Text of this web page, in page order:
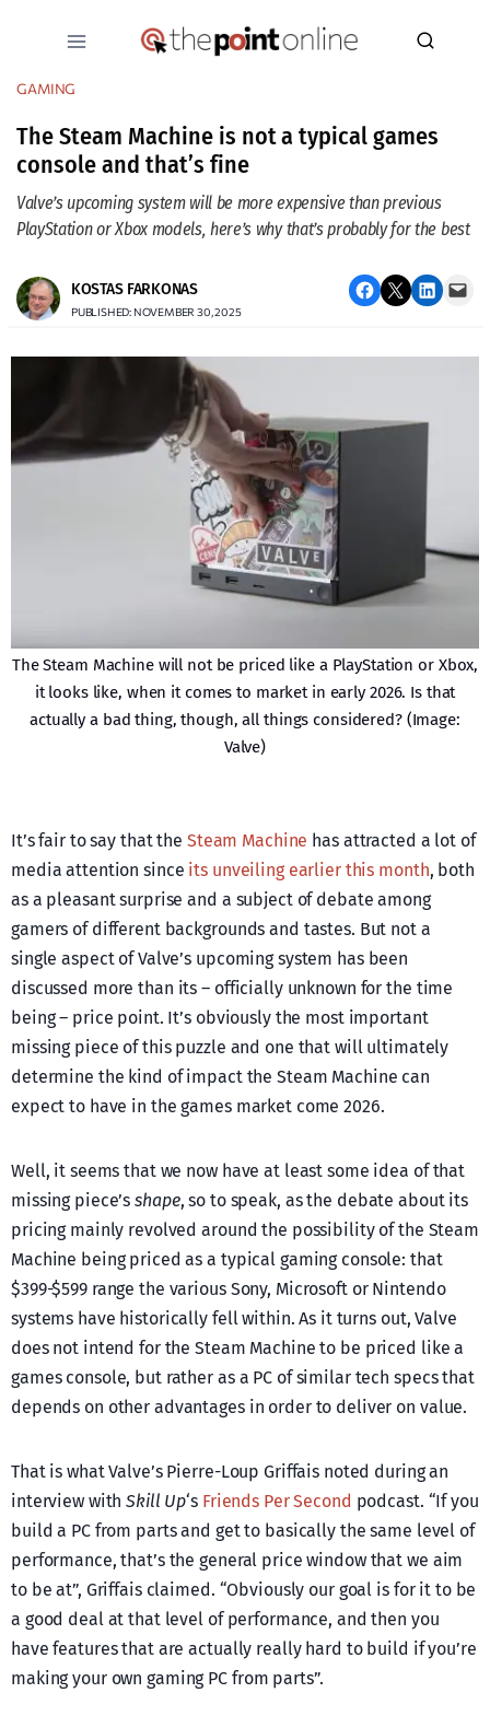
GAMING
The Steam Machine is not a typical games
console and that’s fine
Valve’s upcoming system will be more expensive than previous
PlayStation or Xbox models, here’s why that’s probably for the best
KOSTAS FARKONAS
PUBLISHED: NOVEMBER 30, 2025
Share on Facebook Email this Page Share on LinkedIn Email this Page
The Steam Machine will not be priced like a PlayStation or Xbox,
it looks like, when it comes to market in early 2026. Is that
actually a bad thing, though, all things considered? (Image:
Valve)
It’s fair to say that the Steam Machine has attracted a lot of
media attention since its unveiling earlier this month, both
as a pleasant surprise and a subject of debate among
gamers of different backgrounds and tastes. But not a
single aspect of Valve’s upcoming system has been
discussed more than its – officially unknown for the time
being – price point. It’s obviously the most important
missing piece of this puzzle and one that will ultimately
determine the kind of impact the Steam Machine can
expect to have in the games market come 2026.
Well, it seems that we now have at least some idea of that
missing piece’sshape, so to speak, as the debate about its
pricing mainly revolved around the possibility of the Steam
Machine being priced as a typical gaming console: that
$399-$599 range the various Sony, Microsoft or Nintendo
systems have historically fell within. As it turns out, Valve
does not intend for the Steam Machine to be priced like a
games console, but rather as a PC of similar tech specs that
depends on other advantages in order to deliver on value.
That is what Valve’s Pierre-Loup Griffais noted during an
interview withSkill Up‘s Friends Per Second podcast. “If you
build a PC from parts and get to basically the same level of
performance, that’s the general price window that we aim
to be at”, Griffais claimed. “Obviously our goal is for it to be
a good deal at that level of performance, and then you
have features that are actually really hard to build if you’re
making your own gaming PC from parts”.